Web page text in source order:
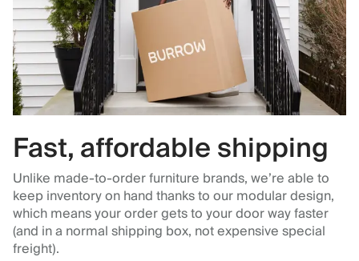
Fast, affordable shipping
Unlike made-to-order furniture brands, we’re able to
keep inventory on hand thanks to our modular design,
which means your order gets to your door way faster
(and in a normal shipping box, not expensive special
freight).